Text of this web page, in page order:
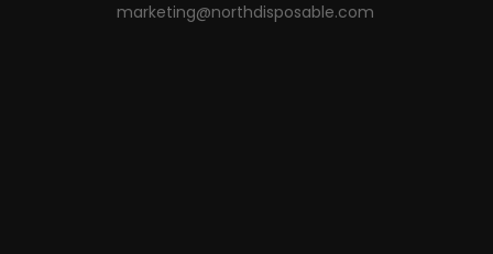
marketing@northdisposable.com